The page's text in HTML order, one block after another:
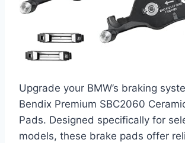
Upgrade your BMW’s braking
Bendix Premium SBC2060
Pads. Designed specifically for
models, these brake pads offer